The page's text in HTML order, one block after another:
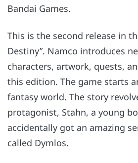
Bandai Games.
This is the second release in
Destiny”. Namco introduces
characters, artwork, quests,
this edition. The game starts
fantasy world. The story
protagonist, Stahn, a young
accidentally got an amazing
called Dymlos.